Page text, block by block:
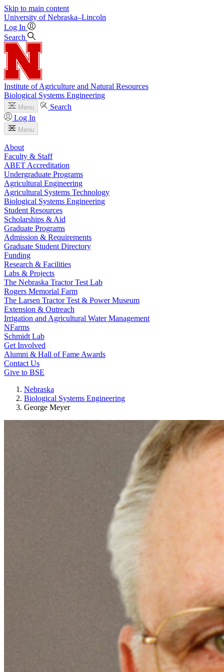
Skip to main content
University of Nebraska–Lincoln
Log In
Search
Institute of Agriculture and Natural Resources
Biological Systems Engineering
Menu
Search
Log In
Menu
About
Faculty & Staff
ABET Accreditation
Undergraduate Programs
Agricultural Engineering
Agricultural Systems Technology
Biological Systems Engineering
Student Resources
Scholarships & Aid
Graduate Programs
Admission & Requirements
Graduate Student Directory
Funding
Research & Facilities
Labs & Projects
The Nebraska Tractor Test Lab
Rogers Memorial Farm
The Larsen Tractor Test & Power Museum
Extension & Outreach
Irrigation and Agricultural Water Management
NFarms
Schmidt Lab
Get Involved
Alumni & Hall of Fame Awards
Contact Us
Give to BSE
Nebraska
Biological Systems Engineering
George Meyer